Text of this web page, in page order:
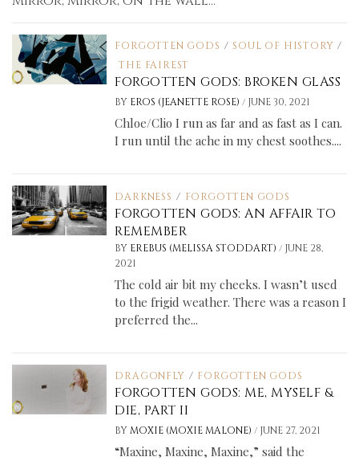
FORGOTTEN GODS / SOUL OF HISTORY /
THE FAIREST
FORGOTTEN GODS: BROKEN GLASS
BY EROS (JEANETTE ROSE)/ JUNE 30, 2021
Chloe/Clio I run as far and as fast as I can.
I run until the ache in my chest soothes....
DARKNESS / FORGOTTEN GODS
FORGOTTEN GODS: AN AFFAIR TO
REMEMBER
BY EREBUS (MELISSA STODDART)/ JUNE 28,
2021
The cold air bit my cheeks. I wasn’t used
to the frigid weather. There was a reason I
preferred the...
DRAGONFLY / FORGOTTEN GODS
FORGOTTEN GODS: ME, MYSELF &
DIE, PART II
BY MOXIE (MOXIE MALONE)/ JUNE 27, 2021
“Maxine, Maxine, Maxine,” said the